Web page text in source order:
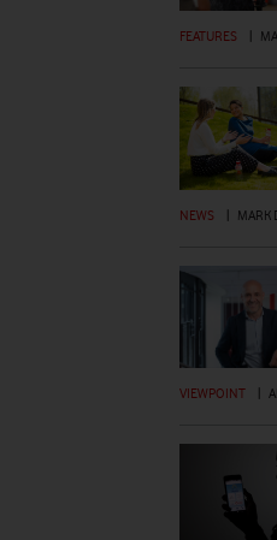
FEATURES
NEWS | MARK
VIEWPOINT |